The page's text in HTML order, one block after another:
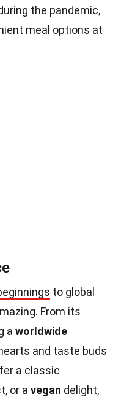
the pandemic,
meal options at
to global
From its
a worldwide
and taste buds
a classic
or a vegan delight,